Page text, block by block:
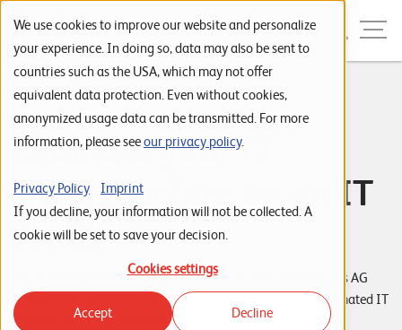
We use cookies to improve our website and personalize
your experience. In doing so, data may also be sent to
countries such as the USA, which may not offer
equivalent data protection. Even without cookies,
anonymized usage data can be transmitted. For more
information, please seeour privacy policy.
Privacy Policy
Imprint
If you decline, your information will not be collected. A
cookie will be set to save your decision.
Cookies settings
Accept Decline
Skip to navigation
Skip to search
Skip to content
Menu
S
t
a
t
i
t
Home ... IT Audit
Evaluate your IT
Infrastructure by an IT
Audit
An IT audit performed by specialists of Leuchter IT Solutions AG
includes the comprehensive testing and evaluation of automated IT
systems and their interfaces with the aim to optimise your